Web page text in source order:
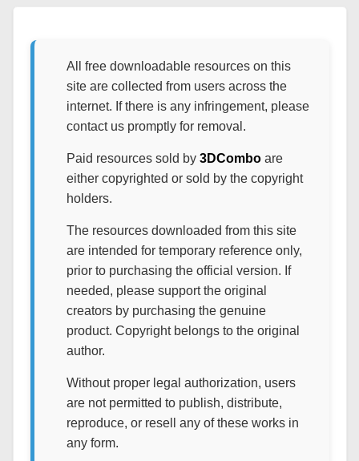
All free downloadable resources on this
site are collected from users across the
internet. If there is any infringement, please
contact us promptly for removal.
Paid resources sold by 3DComboare
either copyrighted or sold by the copyright
holders.
The resources downloaded from this site
are intended for temporary reference only,
prior to purchasing the official version. If
needed, please support the original
creators by purchasing the genuine
product. Copyright belongs to the original
author.
Without proper legal authorization, users
are not permitted to publish, distribute,
reproduce, or resell any of these works in
any form.